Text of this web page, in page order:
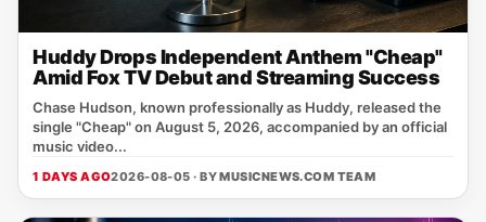
Huddy Drops Independent Anthem "Cheap"
Amid Fox TV Debut and Streaming Success
Chase Hudson, known professionally as Huddy, released the
single "Cheap" on August 5, 2026, accompanied by an official
music video...
1 DAYS AGO2026-08-05 · BYMUSICNEWS.COM TEAM